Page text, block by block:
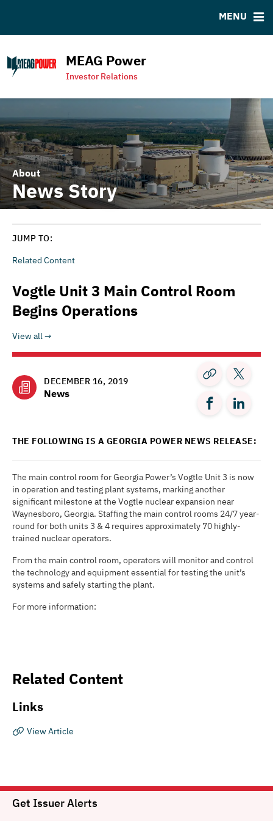
MEAG Power
Investor Relations
MENU
Power Homepage
About
News Story
JUMP TO:
Related Content
Vogtle Unit 3 Main Control Room
Begins Operations
View all
DECEMBER 16, 2019
News
THE FOLLOWING IS A GEORGIA POWER NEWS RELEASE:
The main control room for Georgia Power’s Vogtle Unit 3 is now
in operation and testing plant systems, marking another
significant milestone at the Vogtle nuclear expansion near
Waynesboro, Georgia. Staffing the main control rooms 24/7 year-
round for both units 3 & 4 requires approximately 70 highly-
trained nuclear operators.
From the main control room, operators will monitor and control
the technology and equipment essential for testing the unit’s
systems and safely starting the plant.
For more information:
Related Content
Links
View Article
Get Issuer Alerts